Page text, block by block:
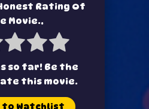
Rating Of
Movie..
so far! Be the
this movie.
to Watchlist